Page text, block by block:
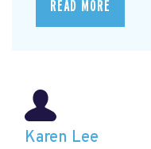
READ MORE
Karen Lee